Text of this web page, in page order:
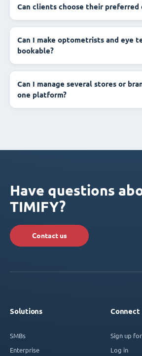
Can clients choose their preferred
Can I make optometrists and eye
bookable?
Can I manage several stores or
one platform?
Have questions
TIMIFY?
Contact us
Solutions
SMBs
Enterprise
Connect
Sign up
Log in